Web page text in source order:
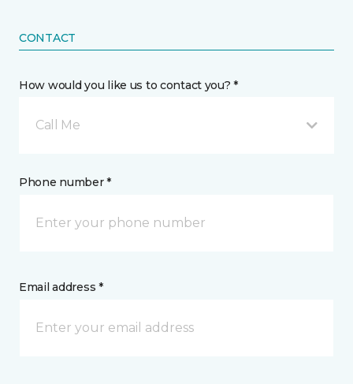
CONTACT
How would you like us to contact you? *
Call Me
Phone number *
Email address *